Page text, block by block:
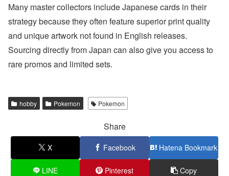
Many master collectors include Japanese cards in their
strategy because they often feature superior print quality
and unique artwork not found in English releases.
Sourcing directly from Japan can also give you access to
rare promos and limited sets.
hobby Pokemon Pokemon
Share
X Facebook Hatena Bookmark
LINE Pinterest Copy